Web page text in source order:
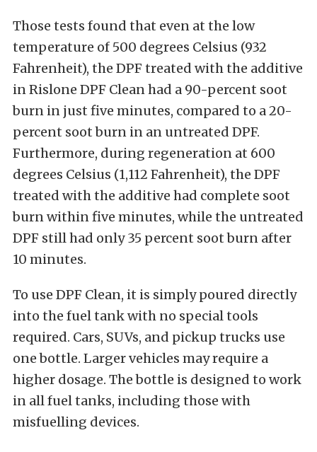
Those tests found that even at the low
temperature of 500 degrees Celsius (932
Fahrenheit), the DPF treated with the additive
in Rislone DPF Clean had a 90-percent soot
burn in just five minutes, compared to a 20-
percent soot burn in an untreated DPF.
Furthermore, during regeneration at 600
degrees Celsius (1,112 Fahrenheit), the DPF
treated with the additive had complete soot
burn within five minutes, while the untreated
DPF still had only 35 percent soot burn after
10 minutes.
To use DPF Clean, it is simply poured directly
into the fuel tank with no special tools
required. Cars, SUVs, and pickup trucks use
one bottle. Larger vehicles may require a
higher dosage. The bottle is designed to work
in all fuel tanks, including those with
misfuelling devices.